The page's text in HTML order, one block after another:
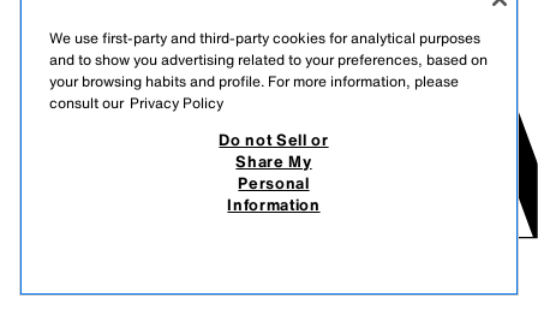
We use first-party and third-party cookies for analytical purposes
and to show you advertising related to your preferences, based on
your browsing habits and profile. For more information, please
consult our Privacy Policy
Do not Sell or
Share My
Personal
Information